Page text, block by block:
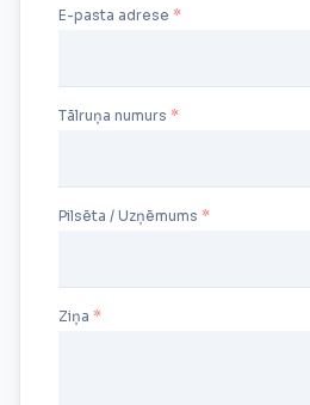
Ziņa
E-pasta adrese
Tālruņa numurs
Pilsēta / Uzņēmums